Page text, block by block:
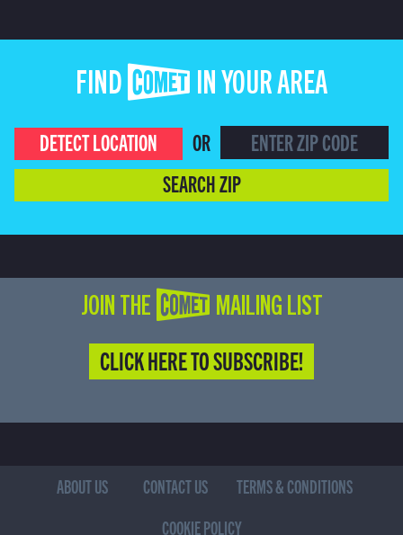
FIND COMET IN YOUR AREA
DETECT LOCATION
OR
SEARCH ZIP
JOIN THE COMET MAILING LIST
CLICK HERE TO SUBSCRIBE!
ABOUT US CONTACT US
TERMS & CONDITIONS
COOKIE POLICY